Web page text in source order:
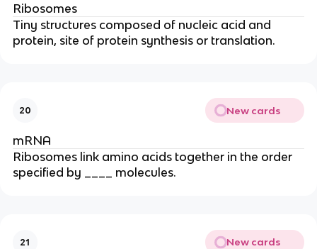
Ribosomes
Tiny structures composed of nucleic acid and
protein, site of protein synthesis or translation.
20 New cards
mRNA
Ribosomes link amino acids together in the order
specified by ____ molecules.
21 New cards